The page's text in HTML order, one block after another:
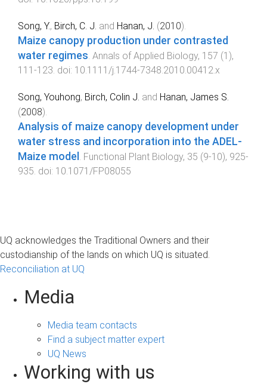
Song, Y., Birch, C. J. and Hanan, J. (2010).
Maize canopy production under contrasted
water regimes. Annals of Applied Biology, 157 (1 ),
111 -123. doi: 10.1111/j.1744-7348.2010.00412.x
Song, Youhong, Birch, Colin J. and Hanan, James S.
(2008).
Analysis of maize canopy development under
water stress and incorporation into the ADEL-
Maize model . Functional Plant Biology, 35 (9-10), 925-
935. doi: 10.1071/FP08055
UQ acknowledges the Traditional Owners and their
custodianship of the lands on which UQ is situated.
Reconciliation at UQ
Media
Media team contacts
Find a subject matter expert
UQ News
Working with us